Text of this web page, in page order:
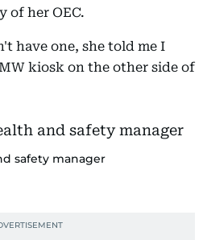
of her OEC.
have one, she told me I
kiosk on the other side of
safety manager